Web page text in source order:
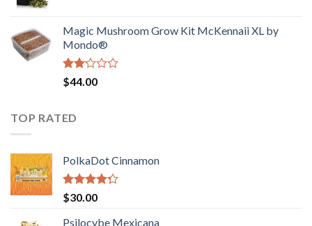
$130.00.$120.00.
Magic Mushroom Grow Kit McKennaii XL by
Mondo®
Rated
2.00
of 5
$44.00
TOP RATED
PolkaDot Cinnamon
Rated
4.00
of 5
$30.00
Psilocybe Mexicana